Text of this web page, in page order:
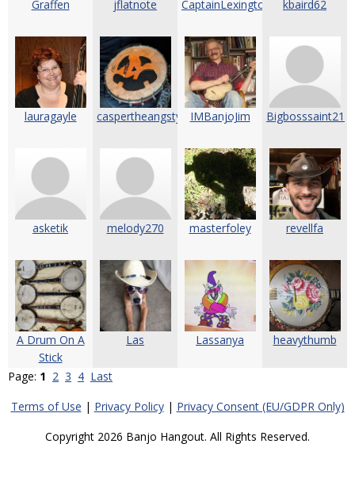
Graffen jflatnote CaptainLexington kbaird62
lauragayle caspertheangstyghostIMBanjoJim Bigbosssaint21
asketik melody270 masterfoley revellfa
A Drum On A
Stick
Las Lassanya heavythumb
Page: 1 2 3 4 Last
Terms of Use | Privacy Policy| Privacy Consent (EU/GDPR Only)
Copyright 2026 Banjo Hangout. All Rights Reserved.